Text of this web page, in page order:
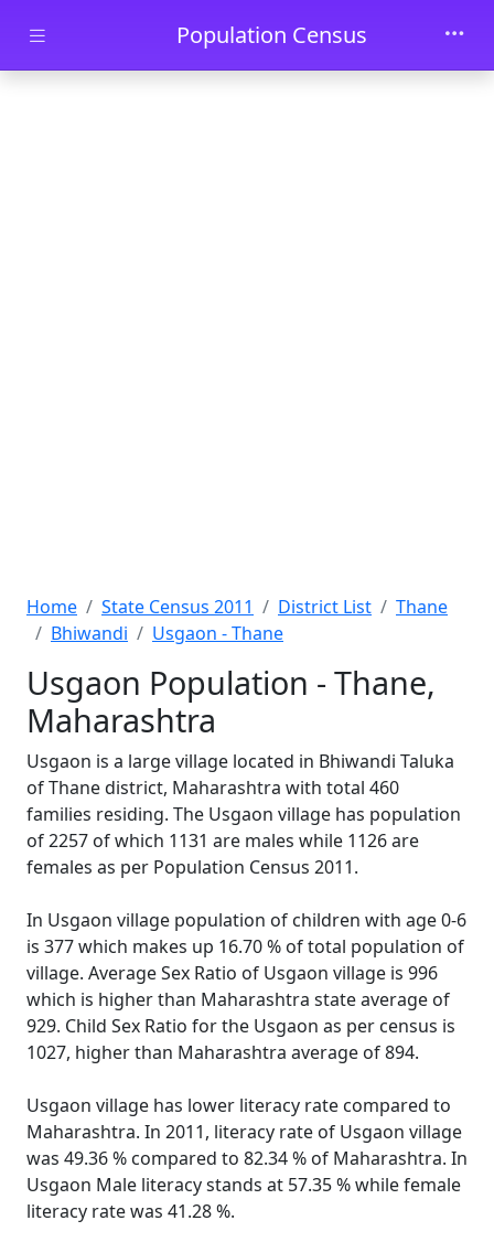
Skip to main contentPopulation Census
Home State Census 2011 District List
Thane
Bhiwandi
Usgaon - Thane
Usgaon Population - Thane,
Maharashtra
Usgaon is a large village located in Bhiwandi Taluka
of Thane district, Maharashtra with total 460
families residing. The Usgaon village has population
of 2257 of which 1131 are males while 1126 are
females as per Population Census 2011.
In Usgaon village population of children with age 0-6
is 377 which makes up 16.70 % of total population of
village. Average Sex Ratio of Usgaon village is 996
which is higher than Maharashtra state average of
929. Child Sex Ratio for the Usgaon as per census is
1027, higher than Maharashtra average of 894.
Usgaon village has lower literacy rate compared to
Maharashtra. In 2011, literacy rate of Usgaon village
was 49.36 % compared to 82.34 % of Maharashtra. In
Usgaon Male literacy stands at 57.35 % while female
literacy rate was 41.28 %.